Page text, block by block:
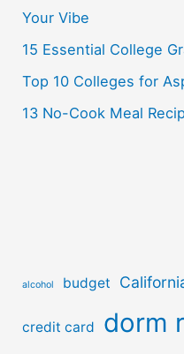
r
:
Your Vibe
15 Essential College
Top 10 Colleges for
13 No-Cook Meal
alcohol budget
credit card dorm